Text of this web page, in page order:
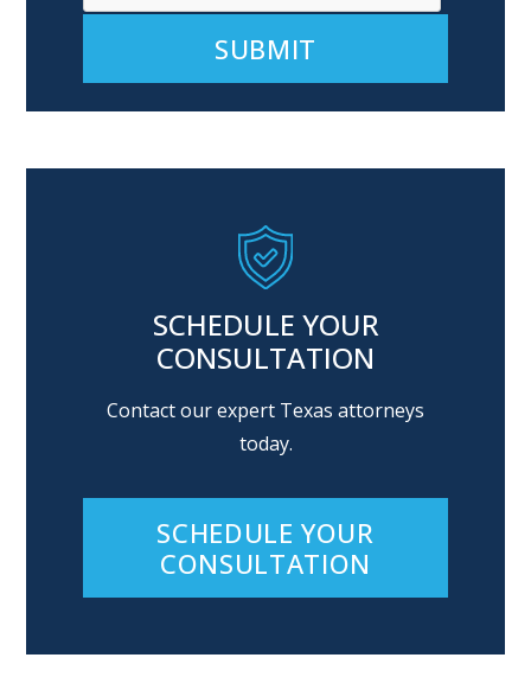
SCHEDULE YOUR
CONSULTATION
Contact our expert Texas attorneys
today.
SCHEDULE YOUR
CONSULTATION